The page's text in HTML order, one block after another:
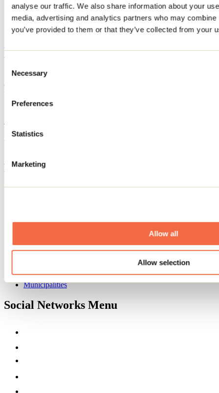
analyse our traffic. We also share information about your
media, advertising and analytics partners who may
you’ve provided to them or that they’ve collected from your
Selection
Necessary
Preferences
Statistics
Marketing
Allow all
Allow selection
Home
Accommodation
L'Entracte
L'Entracte
Sainte-Émélie-de-L'Énergie
Cottage
L'Entracte
161 chemin du Lac-Vase
Registration No
Need information?
Footer Menu
Groups
About us
Media
Maps and brochures
Municipalities
Social Networks Menu